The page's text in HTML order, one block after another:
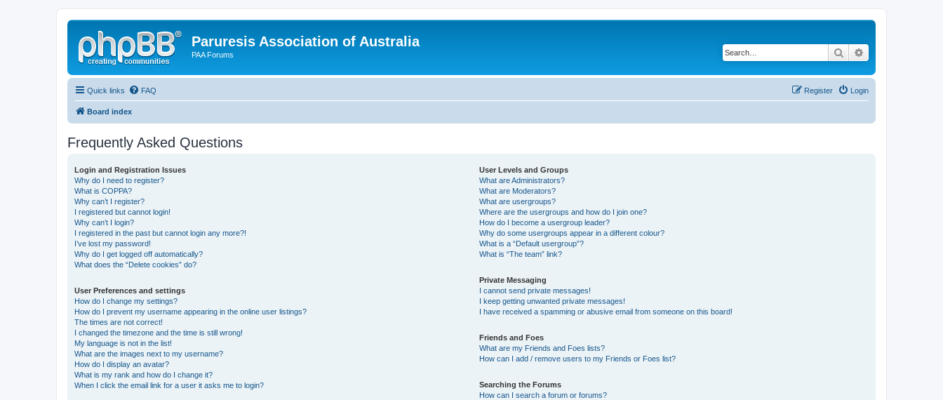
Paruresis Association of Australia
PAA Forums Search
Quick links FAQ Login
Register
Board index
Frequently Asked Questions
Login and Registration Issues
Why do I need to register?
What is COPPA?
Why can’t I register?
I registered but cannot login!
Why can’t I login?
I registered in the past but cannot login any more?!
I’ve lost my password!
Why do I get logged off automatically?
What does the “Delete cookies” do?
User Preferences and settings
How do I change my settings?
How do I prevent my username appearing in the online user listings?
The times are not correct!
I changed the timezone and the time is still wrong!
My language is not in the list!
What are the images next to my username?
How do I display an avatar?
What is my rank and how do I change it?
When I click the email link for a user it asks me to login?
User Levels and Groups
What are Administrators?
What are Moderators?
What are usergroups?
Where are the usergroups and how do I join one?
How do I become a usergroup leader?
Why do some usergroups appear in a different colour?
What is a “Default usergroup”?
What is “The team” link?
Private Messaging
I cannot send private messages!
I keep getting unwanted private messages!
I have received a spamming or abusive email from someone on this board!
Friends and Foes
What are my Friends and Foes lists?
How can I add / remove users to my Friends or Foes list?
Searching the Forums
How can I search a forum or forums?